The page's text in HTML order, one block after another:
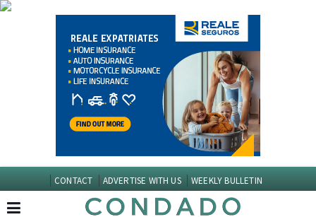
CONTACT ADVERTISE WITH US WEEKLY BULLETIN